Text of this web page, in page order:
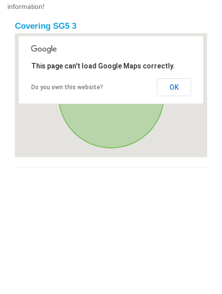
information!
Covering SG5 3
This page can't load Google Maps correctly.
Do you own this website? OK